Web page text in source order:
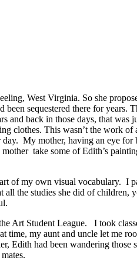
West Virginia. So she
sequestered there for years.
back in those days, that was
clothes. This wasn’t the work
My mother, having an eye
take some of Edith’s
of my own visual vocabulary. I
studies she did of children,
Art Student League. I took
my aunt and uncle let me
had been wandering those